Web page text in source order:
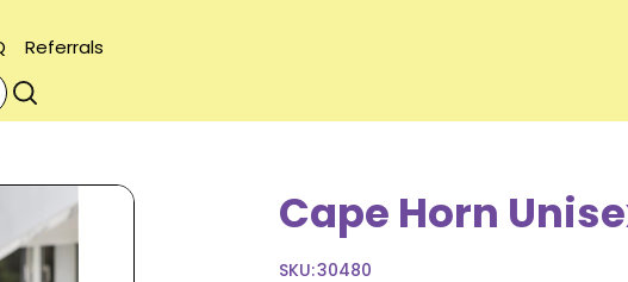
Referrals
Cape Horn
SKU:30480